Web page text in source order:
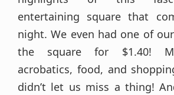
entertaining square that
night. We even had one of
the square for $1.40!
acrobatics, food, and
didn’t let us miss a thing!